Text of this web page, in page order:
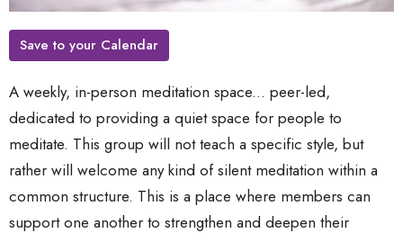
Save to your Calendar
A weekly, in-person meditation space... peer-led,
dedicated to providing a quiet space for people to
meditate. This group will not teach a specific style, but
rather will welcome any kind of silent meditation within a
common structure. This is a place where members can
support one another to strengthen and deepen their